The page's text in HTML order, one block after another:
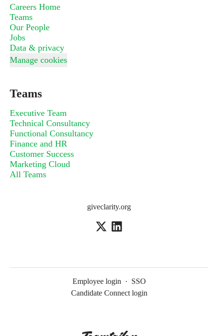
Careers Home
Teams
Our People
Jobs
Data & privacy
Manage cookies
Teams
Executive Team
Technical Consultancy
Functional Consultancy
Finance and HR
Customer Success
Marketing Cloud
All Teams
giveclarity.org
Employee login · SSO
Candidate Connect login